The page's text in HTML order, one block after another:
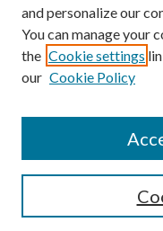
SEARCH
and personalize our
You can manage your
the Cookie settings
our Cookie Policy